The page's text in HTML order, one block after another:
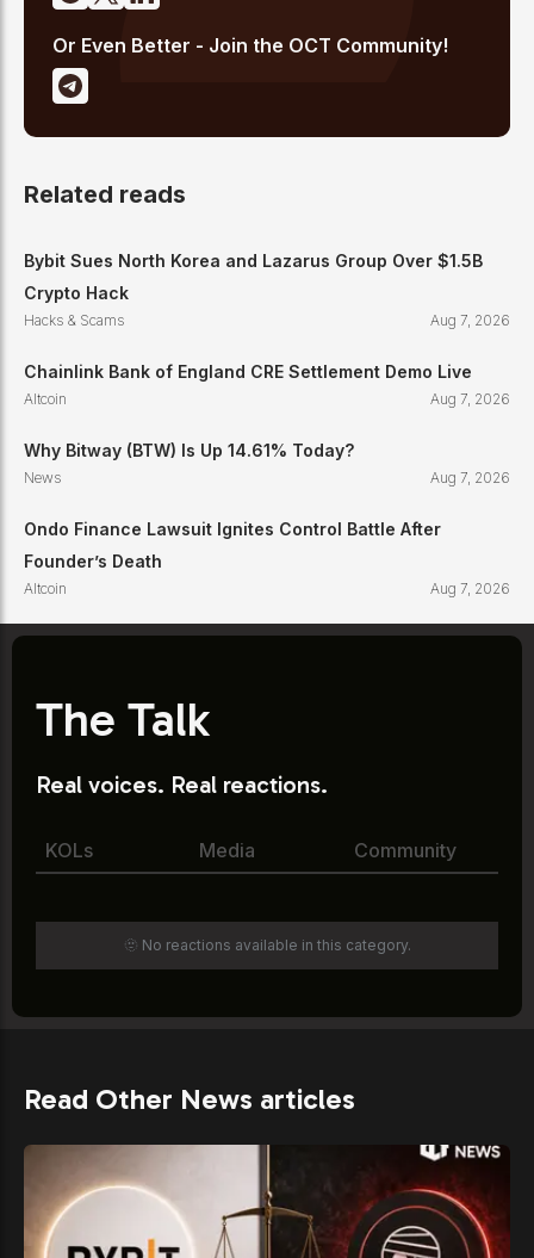
Or Even Better - Join the OCT Community!
Related reads
Bybit Sues North Korea and Lazarus Group Over $1.5B
Crypto Hack
Hacks & Scams Aug 7, 2026
Chainlink Bank of England CRE Settlement Demo Live
Altcoin Aug 7, 2026
Why Bitway (BTW) Is Up 14.61% Today?
News Aug 7, 2026
Ondo Finance Lawsuit Ignites Control Battle After
Founder’s Death
Altcoin Aug 7, 2026
The Talk
Real voices. Real reactions.
KOLs Media Community
🫥 No reactions available in this category.
Read Other News articles